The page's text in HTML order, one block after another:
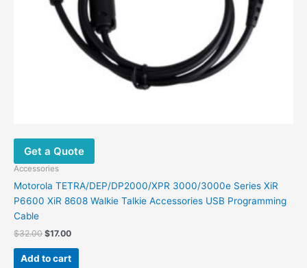
Get a Quote
Accessories
Motorola TETRA/DEP/DP2000/XPR 3000/3000e Series XiR
P6600 XiR 8608 Walkie Talkie Accessories USB Programming
Cable
$32.00 Original
was:
$32.00.
$17.00Current
is:
Add to cart